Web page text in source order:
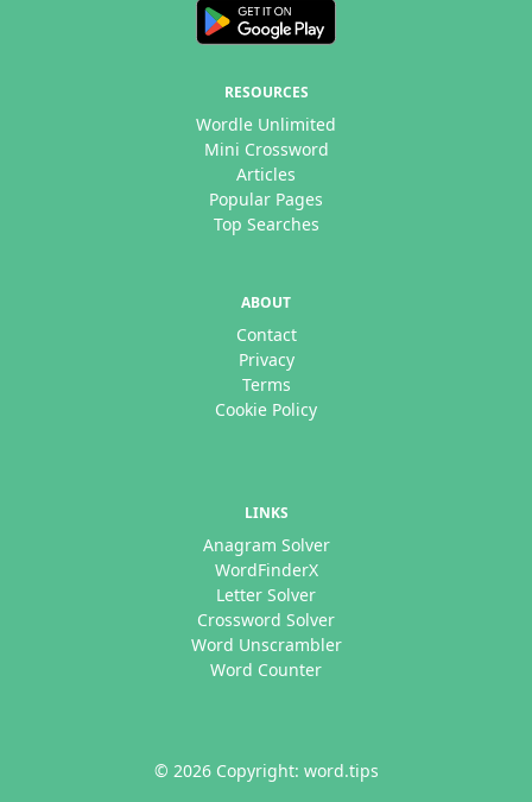
RESOURCES
Wordle Unlimited
Mini Crossword
Articles
Popular Pages
Top Searches
ABOUT
Contact
Privacy
Terms
Cookie Policy
LINKS
Anagram Solver
WordFinderX
Letter Solver
Crossword Solver
Word Unscrambler
Word Counter
© 2026 Copyright: word.tips